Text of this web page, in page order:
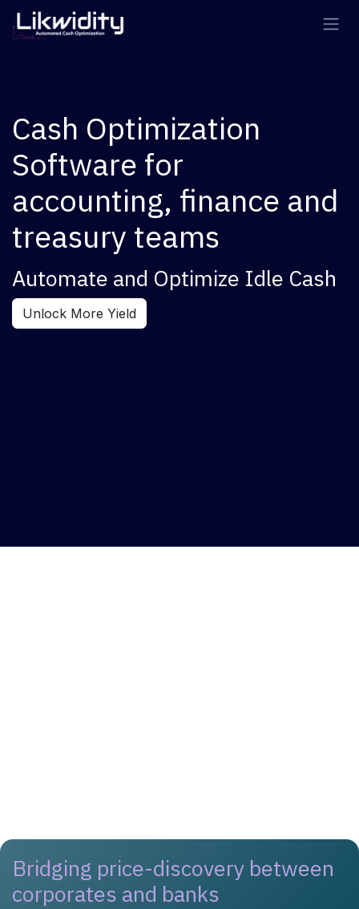
Skip to Content
Cash Optimization
Software for
accounting, finance and
treasury teams
Automate and Optimize Idle Cash
Unlock More Yield
Bridging price-discovery between
corporates and banks